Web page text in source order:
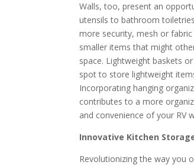
Walls, too, present an
utensils to bathroom
more security, mesh or
smaller items that might
space. Lightweight baskets
spot to store lightweight
Incorporating hanging
contributes to a more
and convenience of your RV
Innovative Kitchen
Revolutionizing the way you